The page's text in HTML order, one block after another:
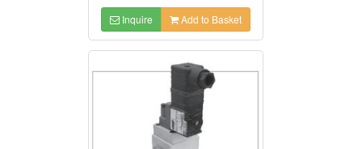
Inquire Add to Basket